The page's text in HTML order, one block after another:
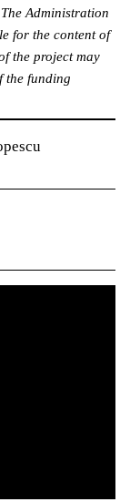
Administration
for the content of
the project may
the funding